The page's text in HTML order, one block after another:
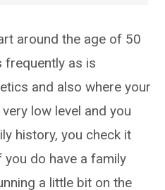
around the age of 50
frequently as is
and also where your
low level and you
history, you check it
do have a family
a little bit on the